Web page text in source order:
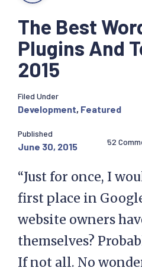
The Best
Plugins And
2015
Filed Under
Development, Featured
Published
June 30, 2015 52
“Just for once, I
first place in
website owners
themselves?
If not all. No